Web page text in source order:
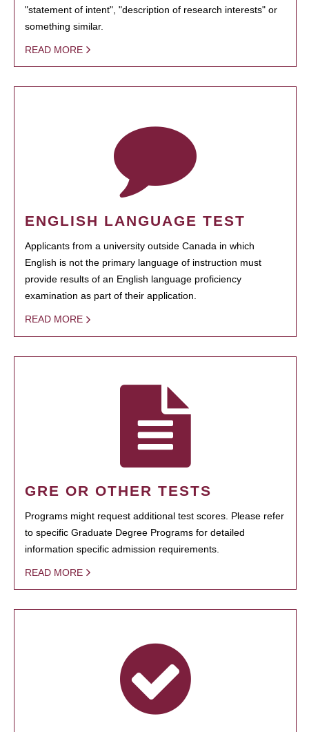
"statement of intent", "description of research interests" or
something similar.
READ MORE
ENGLISH LANGUAGE TEST
Applicants from a university outside Canada in which
English is not the primary language of instruction must
provide results of an English language proficiency
examination as part of their application.
READ MORE
GRE OR OTHER TESTS
Programs might request additional test scores. Please refer
to specific Graduate Degree Programs for detailed
information specific admission requirements.
READ MORE